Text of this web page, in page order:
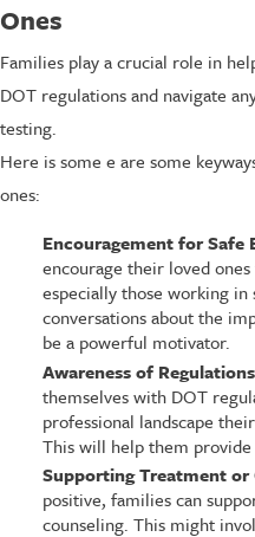
Ones
Families play a crucial role in
DOT regulations and navigate
testing.
Here is some e are some
ones:
Encouragement for Safe
encourage their loved
especially those working
conversations about the
be a powerful motivator.
Awareness of
themselves with DOT
professional landscape
This will help them
Supporting Treatment or
positive, families can
counseling. This might